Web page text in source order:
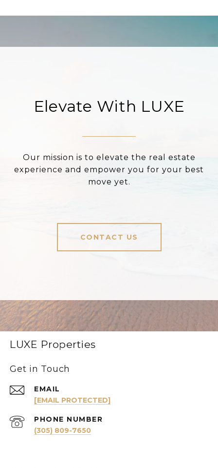
Elevate With LUXE
Our mission is to elevate the real estate
experience and empower you for your best
move yet.
CONTACT US
LUXE Properties
Get in Touch
EMAIL
[EMAIL PROTECTED]
PHONE NUMBER
(305) 809-7650